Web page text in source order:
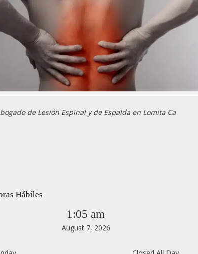
de Lesión Espinal y de Espalda en Lomita Ca
Hábiles
1:05 am
August 7, 2026